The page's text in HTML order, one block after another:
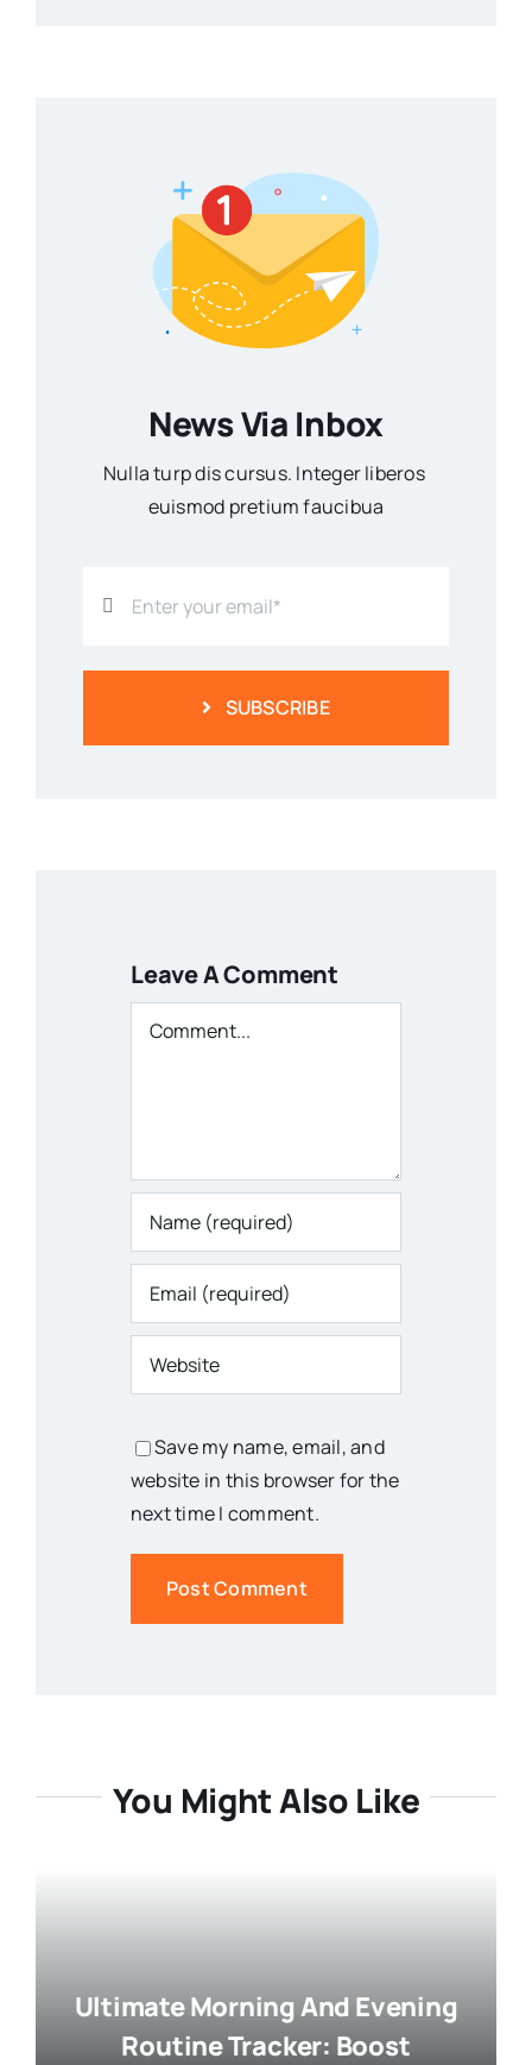
News Via Inbox
Nulla turp dis cursus. Integer liberos
euismod pretium faucibua
SUBSCRIBE
Leave A Comment
Comment
Save my name, email, and
website in this browser for the
next time I comment.
You Might Also Like
Ultimate Morning And Evening
Routine Tracker: Boost